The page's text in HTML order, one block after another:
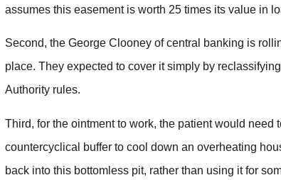
assumes this easement is worth 25 times its value in
Second, the George Clooney of central banking is
place. They expected to cover it simply by
Authority rules.
Third, for the ointment to work, the patient would
countercyclical buffer to cool down an overheating
back into this bottomless pit, rather than using it for